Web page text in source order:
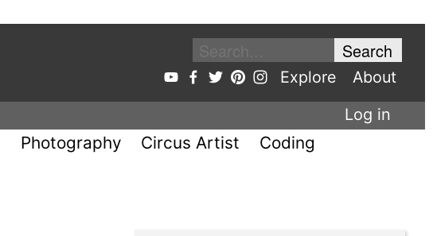
Explore
About
Log in
Photography Circus Artist
Coding